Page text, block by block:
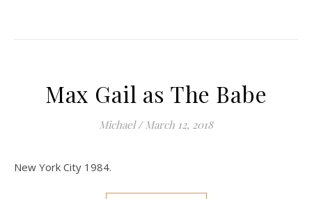
Max Gail as The Babe
Michael / March 12, 2018
New York City 1984.